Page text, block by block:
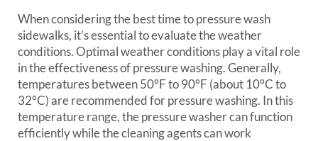
When considering the best time to pressure wash
sidewalks, it’s essential to evaluate the weather
conditions. Optimal weather conditions play a vital role
in the effectiveness of pressure washing. Generally,
temperatures between 50°F to 90°F (about 10°C to
32°C) are recommended for pressure washing. In this
temperature range, the pressure washer can function
efficiently while the cleaning agents can work